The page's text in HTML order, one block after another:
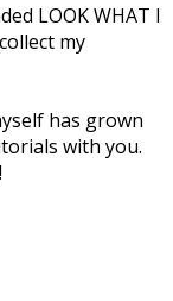
LOOK WHAT I
my
has grown
with you.